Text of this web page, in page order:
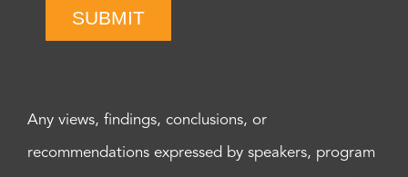
SUBMIT
Any views, findings, conclusions, or
recommendations expressed by speakers, program